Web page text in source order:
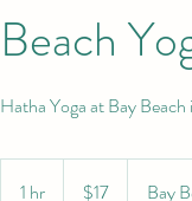
Beach
Hatha Yoga at Bay
1 hr
dollars$17 Bay